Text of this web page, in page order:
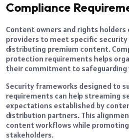
Compliance
Content owners and rights
providers to meet specific
distributing premium content.
protection requirements helps
their commitment to safeguarding
Security frameworks designed to
requirements can help streaming
expectations established by
distribution partners. This
content workflows while
stakeholders.